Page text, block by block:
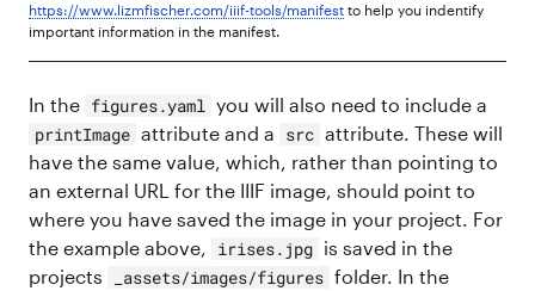
https://www.lizmfischer.com/iiif-tools/manifest to help you indentify
important information in the manifest.
In the figures.yaml you will also need to include a
printImage attribute and a src attribute. These will
have the same value, which, rather than pointing to
an external URL for the IIIF image, should point to
where you have saved the image in your project. For
the example above, irises.jpg is saved in the
projects
_assets/images/figures folder. In the